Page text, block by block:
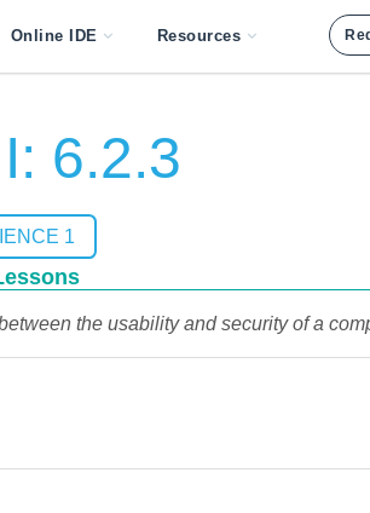
Online IDE Resources
6.2.3
1
the usability and security of a